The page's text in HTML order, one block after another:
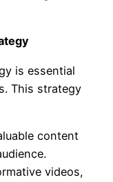
is essential
This strategy
content
videos,